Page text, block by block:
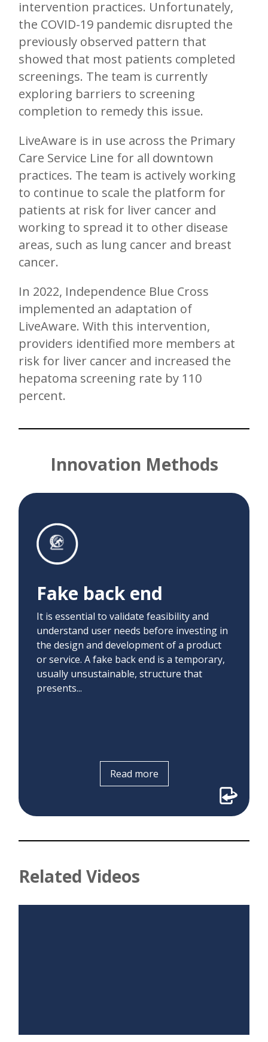
intervention practices. Unfortunately,
the COVID-19 pandemic disrupted the
previously observed pattern that
showed that most patients completed
screenings. The team is currently
exploring barriers to screening
completion to remedy this issue.
LiveAware is in use across the Primary
Care Service Line for all downtown
practices. The team is actively working
to continue to scale the platform for
patients at risk for liver cancer and
working to spread it to other disease
areas, such as lung cancer and breast
cancer.
In 2022, Independence Blue Cross
implemented an adaptation of
LiveAware. With this intervention,
providers identified more members at
risk for liver cancer and increased the
hepatoma screening rate by 110
percent.
Innovation Methods
Fake back end
It is essential to validate feasibility and
understand user needs before investing in
the design and development of a product
or service. A fake back end is a temporary,
usually unsustainable, structure that
presents...
Read more
Before developing and delivering an
orders, we manually placed orders to
identify what information physicians
required to determine whether a patient
would benefit from screening.
Related Videos